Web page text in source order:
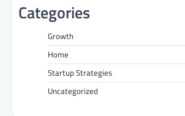
Categories
Growth
Home
Startup Strategies
Uncategorized